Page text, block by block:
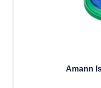
Amann